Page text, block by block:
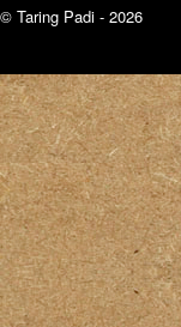
© Taring Padi - 2026